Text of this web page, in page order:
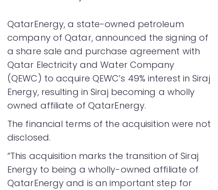
QatarEnergy, a state-owned petroleum
company of Qatar, announced the signing of
a share sale and purchase agreement with
Qatar Electricity and Water Company
(QEWC) to acquire QEWC’s 49% interest in Siraj
Energy, resulting in Siraj becoming a wholly
owned affiliate of QatarEnergy.
The financial terms of the acquisition were not
disclosed.
“This acquisition marks the transition of Siraj
Energy to being a wholly-owned affiliate of
QatarEnergy and is an important step for